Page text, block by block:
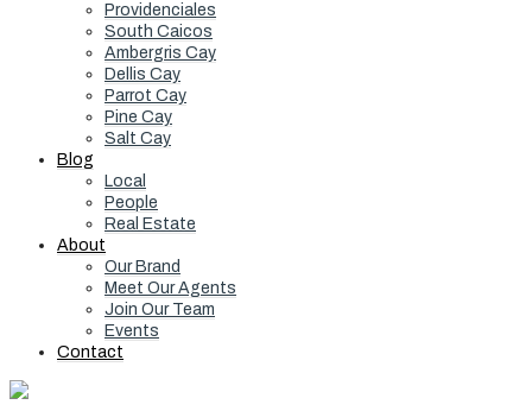
Providenciales
South Caicos
Ambergris Cay
Dellis Cay
Parrot Cay
Pine Cay
Salt Cay
Blog
Local
People
Real Estate
About
Our Brand
Meet Our Agents
Join Our Team
Events
Contact